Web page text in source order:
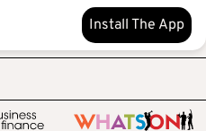
Install The App